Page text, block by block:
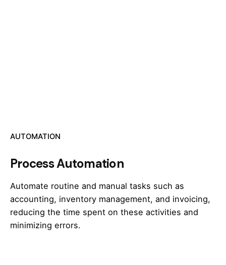
AUTOMATION
Process Automation
Automate routine and manual tasks such as
accounting, inventory management, and invoicing,
reducing the time spent on these activities and
minimizing errors.